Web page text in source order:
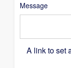
Message
A link to set